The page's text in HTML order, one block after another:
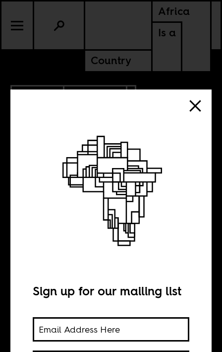
Africa
Is a
Country
KENYA
I am because
Ngũgĩ wa Thiong’o
Sign up for our mailing list